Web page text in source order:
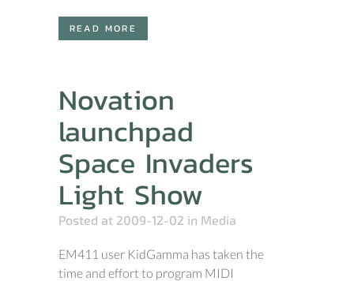
READ MORE
Novation
launchpad
Space Invaders
Light Show
Posted at 2009-12-02 in Media
EM411 user KidGamma has taken the
time and effort to program MIDI